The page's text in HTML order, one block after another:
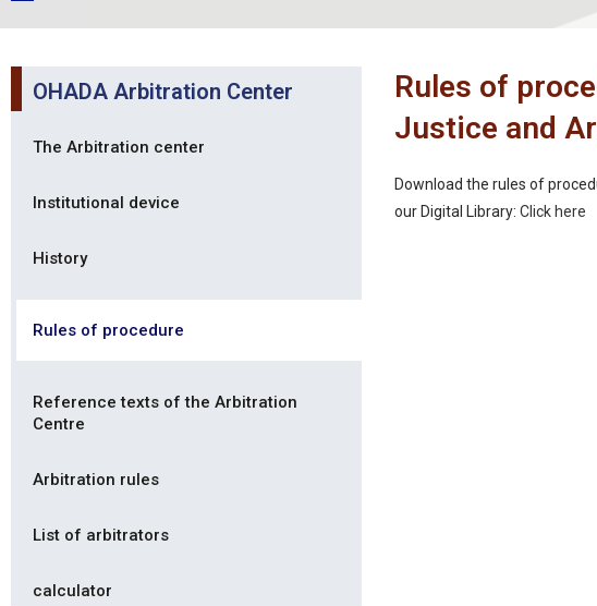
OHADA Arbitration Center
The Arbitration center
Institutional device
History
Rules of procedure
Reference texts of the Arbitration
Centre
Arbitration rules
List of arbitrators
calculator
Rules of
Justice and
Download the rules of
our Digital Library: Click here